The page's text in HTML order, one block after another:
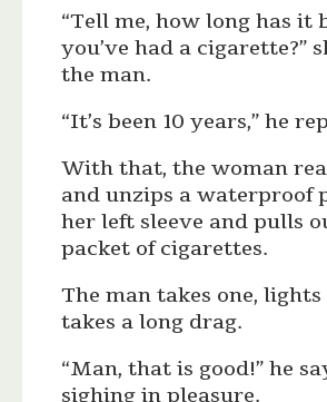
“Tell me, how long has it
you’ve had a cigarette?”
the man.
“It’s been 10 years,” he
With that, the woman
and unzips a waterproof
her left sleeve and pulls
packet of cigarettes.
The man takes one,
takes a long drag.
“Man, that is good!” he
sighing in pleasure.